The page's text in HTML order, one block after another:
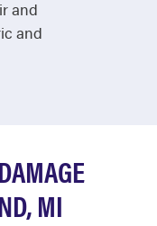
and
and
MI